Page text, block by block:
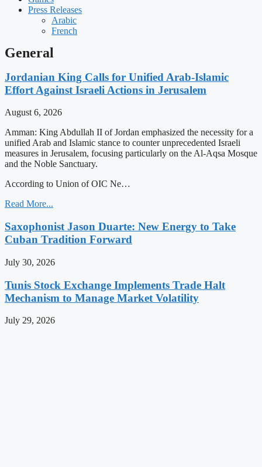
Press Releases
Arabic
French
General
Jordanian King Calls for Unified Arab-Islamic
Effort Against Israeli Actions in Jerusalem
August 6, 2026
Amman: King Abdullah II of Jordan emphasized the necessity for a
unified Arab and Islamic stance to counter unprecedented Israeli
measures in Jerusalem, focusing particularly on the Al-Aqsa Mosque
and the Noble Sanctuary.
According to Union of OIC Ne…
Read More...
Saxophonist Jason Duarte: New Energy to Take
Cuban Tradition Forward
July 30, 2026
Tunis Stock Exchange Implements Trade Halt
Mechanism to Manage Market Volatility
July 29, 2026